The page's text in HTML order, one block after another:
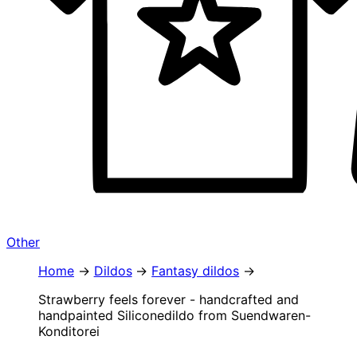
Other
Home
Dildos
Fantasy dildos
Strawberry feels forever - handcrafted and
handpainted Siliconedildo from Suendwaren-
Konditorei